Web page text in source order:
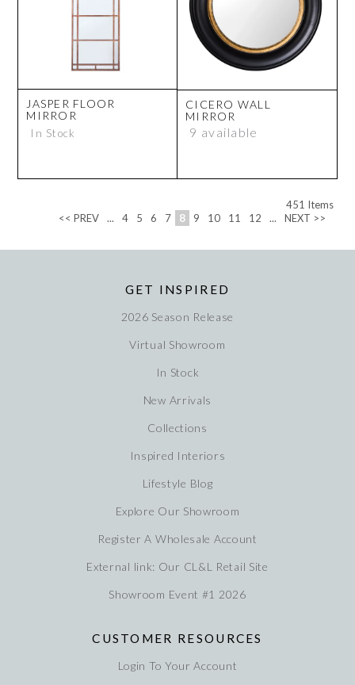
JASPER FLOOR
MIRROR
In Stock
CICERO WALL
MIRROR
9 available
451 Items
<< PREV
... 4 5 6 7 8 9 10 11 12 ... NEXT >>
GET INSPIRED
2026 Season Release
Virtual Showroom
In Stock
New Arrivals
Collections
Inspired Interiors
Lifestyle Blog
Explore Our Showroom
Register A Wholesale Account
External link: Our CL&L Retail Site
Showroom Event #1 2026
CUSTOMER RESOURCES
Login To Your Account